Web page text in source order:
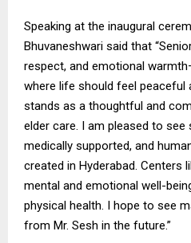
Speaking at the inaugural
Bhuvaneshwari said that
respect, and emotional
where life should feel peaceful
stands as a thoughtful and
elder care. I am pleased to see
medically supported, and
created in Hyderabad. Centers
mental and emotional well-
physical health. I hope to see
from Mr. Sesh in the future.”